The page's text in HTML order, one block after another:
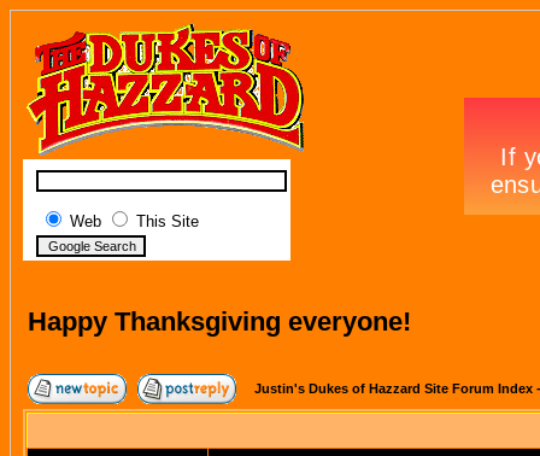
Web This Site
Happy Thanksgiving everyone!
Justin's Dukes of Hazzard Site Forum Index